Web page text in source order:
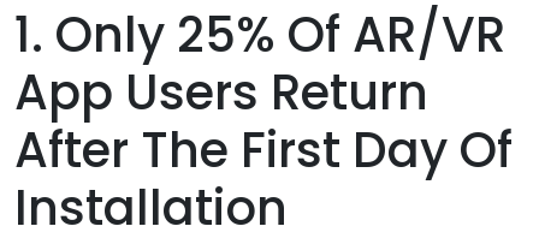
1. Only 25% Of AR/VR
App Users Return
After The First Day Of
Installation